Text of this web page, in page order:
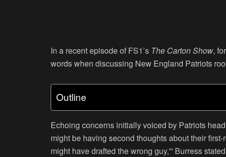
In a recent episode of FS1’s The Carton Show,
words when discussing New England Patriots
Outline
Echoing concerns initially voiced by Patriots
might be having second thoughts about their
might have drafted the wrong guy,'” Burress